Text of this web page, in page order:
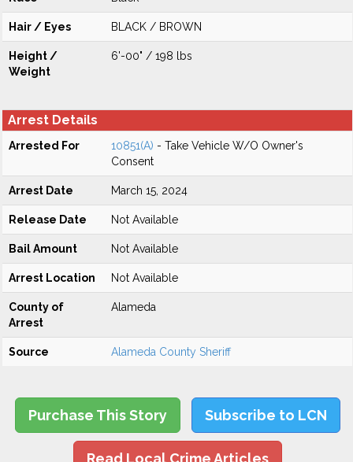
Hair / Eyes BLACK / BROWN
Height /
Weight
6'-00" / 198 lbs
Arrest Details
Arrested For 10851(A) - Take Vehicle W/O Owner's
Consent
Arrest Date March 15, 2024
Release Date Not Available
Bail Amount Not Available
Arrest Location Not Available
County of
Arrest
Alameda
Source Alameda County Sheriff
Purchase This Story Subscribe to LCN
Read Local Crime Articles